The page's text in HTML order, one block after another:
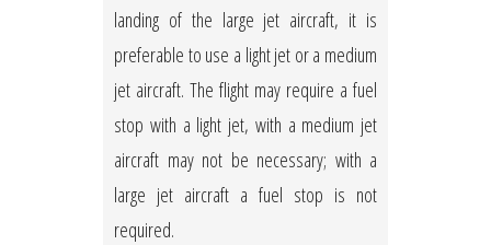
landing of the large jet aircraft, it is
preferable to use a light jet or a medium
jet aircraft. The flight may require a fuel
stop with a light jet, with a medium jet
aircraft may not be necessary; with a
large jet aircraft a fuel stop is not
required.